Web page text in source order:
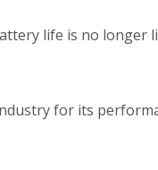
life is no longer
for its